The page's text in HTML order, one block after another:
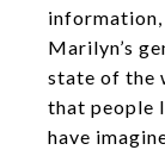
information,
Marilyn’s
state of the
that people
have